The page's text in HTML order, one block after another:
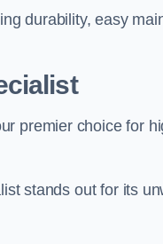
durability, easy
premier choice for
stands out for its